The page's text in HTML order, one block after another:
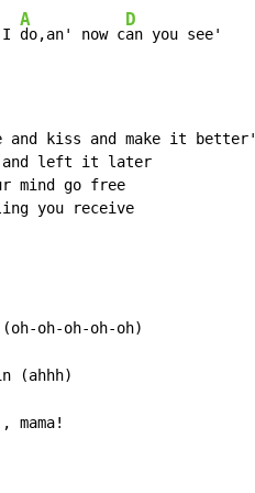
I
A
do,an' now c
D
an you see'
and kiss and make it better'
left it later
mind go free
you receive
oh-oh-oh-oh)
(ahhh)